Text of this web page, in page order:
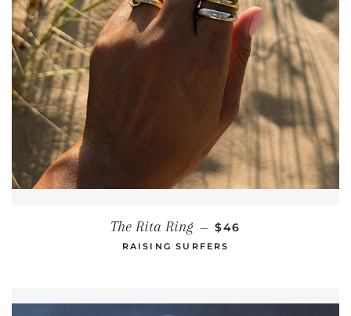
The Rita Ring — REGULAR PRICE
$46
RAISING SURFERS